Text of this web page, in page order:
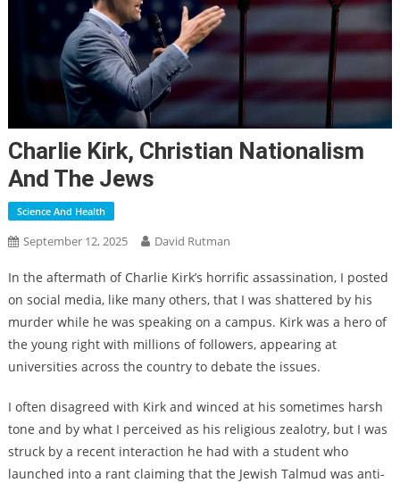
Charlie Kirk, Christian Nationalism
And The Jews
Science And Health
September 12, 2025 David Rutman
In the aftermath of Charlie Kirk’s horrific assassination, I posted
on social media, like many others, that I was shattered by his
murder while he was speaking on a campus. Kirk was a hero of
the young right with millions of followers, appearing at
universities across the country to debate the issues.
I often disagreed with Kirk and winced at his sometimes harsh
tone and by what I perceived as his religious zealotry, but I was
struck by a recent interaction he had with a student who
launched into a rant claiming that the Jewish Talmud was anti-